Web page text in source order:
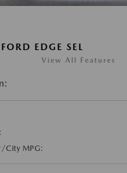
EDGE SEL
View All Features
City MPG: